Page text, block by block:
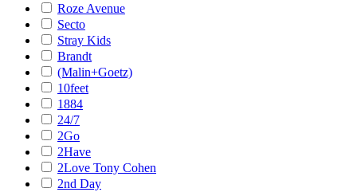
Roze Avenue
Secto
Stray Kids
Brandt
(Malin+Goetz)
10feet
1884
24/7
2Go
2Have
2Love Tony Cohen
2nd Day